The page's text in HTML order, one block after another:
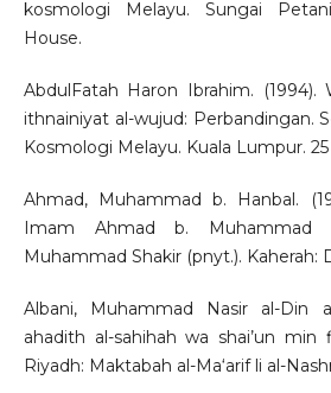
kosmologi Melayu. Sungai
House.
AbdulFatah Haron Ibrahim. (1994).
ithnainiyat al-wujud: Perbandingan.
Kosmologi Melayu. Kuala Lumpur. 25
Ahmad, Muhammad b. Hanbal.
Imam Ahmad b. Muhammad
Muhammad Shakir (pnyt.). Kaherah:
Albani, Muhammad Nasir al-Din
ahadith al-sahihah wa shai’un min
Riyadh: Maktabah al-Ma‘arif li al-